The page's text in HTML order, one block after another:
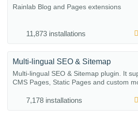
Rainlab Blog and Pages extensions
11,873 installations
Multi-lingual SEO & Sitemap
Multi-lingual SEO & Sitemap plugin. It
CMS Pages, Static Pages and custom
7,178 installations